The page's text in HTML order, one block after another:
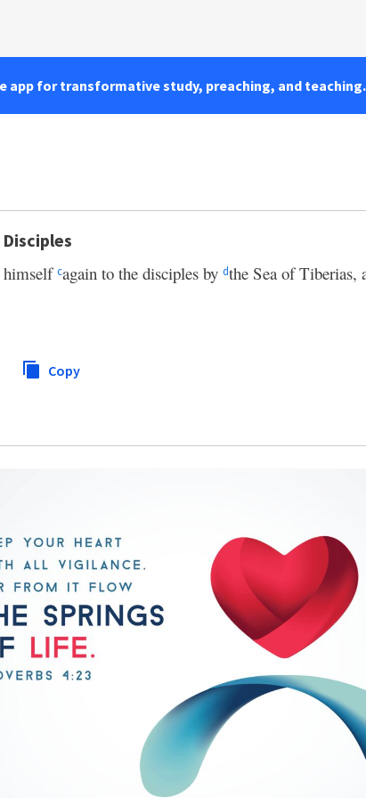
app for transformative study, preaching, and teaching.
himselfcagain to the disciples by dthe Sea of Tiberias,
Copy